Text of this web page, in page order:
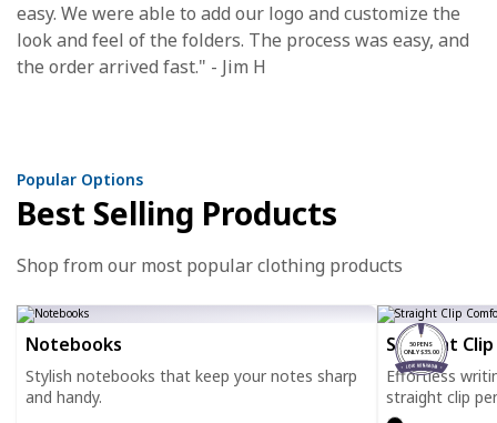
easy. We were able to add our logo and customize the
look and feel of the folders. The process was easy, and
the order arrived fast." - Jim H
Popular Options
Best Selling Products
Shop from our most popular clothing products
Notebooks
Stylish notebooks that keep your notes sharp
and handy.
50 PENS
ONLY $35.00
Straight
Effortless
straight clip